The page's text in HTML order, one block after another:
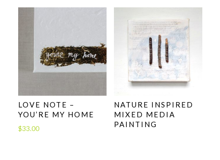
LOVE NOTE –
YOU’RE MY HOME
$33.00
NATURE INSPIRED
MIXED MEDIA
PAINTING